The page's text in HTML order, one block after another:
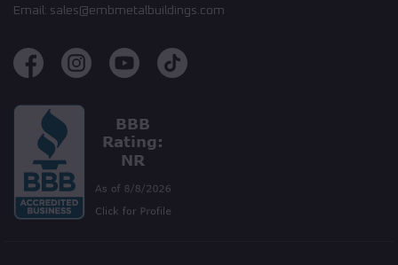
Email: sales@embmetalbuildings.com